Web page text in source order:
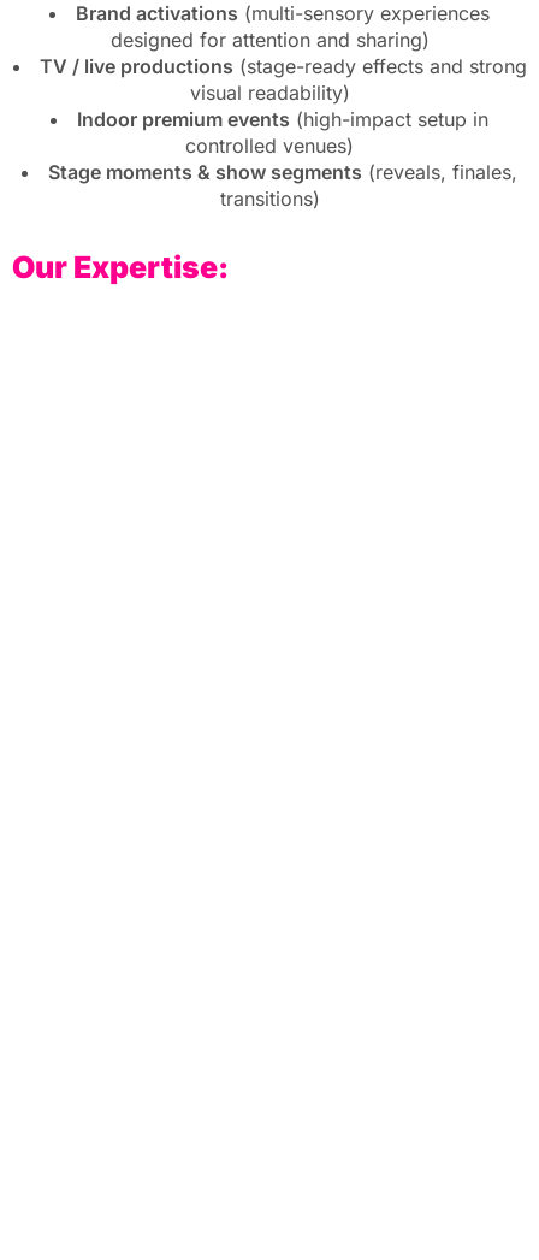
Brand activations (multi-sensory experiences
designed for attention and sharing)
TV / live productions (stage-ready effects and strong
visual readability)
Indoor premium events (high-impact setup in
controlled venues)
Stage moments & show segments (reveals, finales,
transitions)
Our Expertise: